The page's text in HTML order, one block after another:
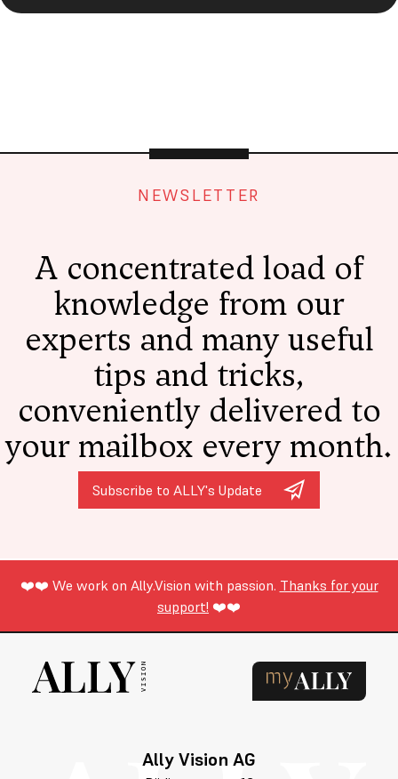
NEWSLETTER
A concentrated load of
knowledge from our
experts and many useful
tips and tricks,
conveniently delivered to
your mailbox every month.
Subscribe to ALLY's Update
❤️❤️ We work on Ally.Vision with passion. Thanks for your
support! ❤️❤️
Ally Vision AG